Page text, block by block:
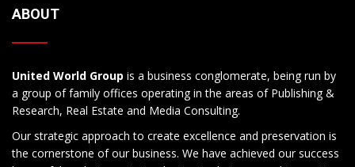
ABOUT
United World Group is a business conglomerate, being run by
a group of family offices operating in the areas of Publishing &
Research, Real Estate and Media Consulting.
Our strategic approach to create excellence and preservation is
the cornerstone of our business. We have achieved our success